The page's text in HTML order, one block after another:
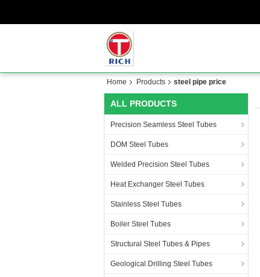
Home Products steel pipe price
ALL PRODUCTS
Precision Seamless Steel Tubes
DOM Steel Tubes
Welded Precision Steel Tubes
Heat Exchanger Steel Tubes
Stainless Steel Tubes
Boiler Steel Tubes
Structural Steel Tubes & Pipes
Geological Drilling Steel Tubes